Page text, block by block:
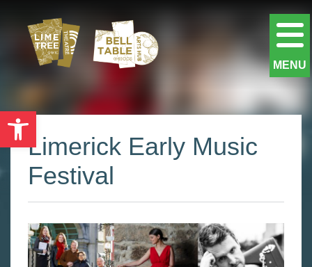
Open toolbar
MENU
Limerick Early Music
Festival